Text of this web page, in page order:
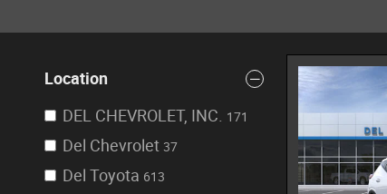
Location
DEL CHEVROLET, INC.
171
Del Chevrolet 37
Del Toyota 613